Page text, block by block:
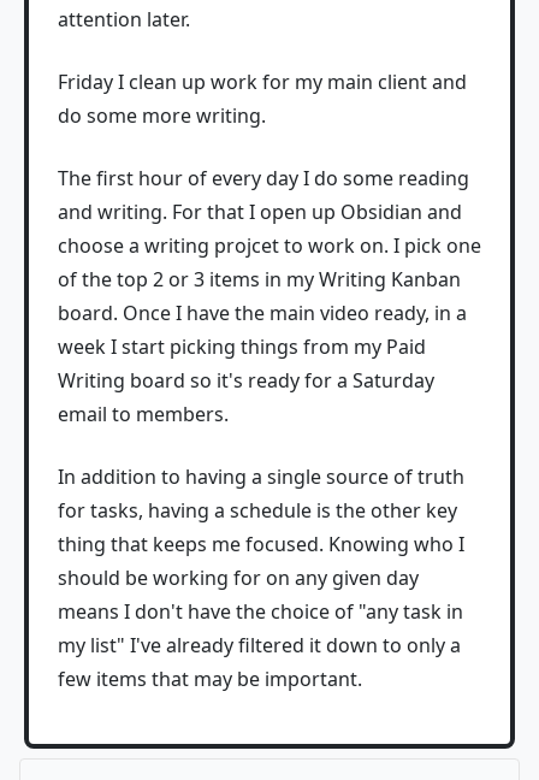
attention later.
Friday I clean up work for my main client and
do some more writing.
The first hour of every day I do some reading
and writing. For that I open up Obsidian and
choose a writing projcet to work on. I pick one
of the top 2 or 3 items in my Writing Kanban
board. Once I have the main video ready, in a
week I start picking things from my Paid
Writing board so it's ready for a Saturday
email to members.
In addition to having a single source of truth
for tasks, having a schedule is the other key
thing that keeps me focused. Knowing who I
should be working for on any given day
means I don't have the choice of "any task in
my list" I've already filtered it down to only a
few items that may be important.